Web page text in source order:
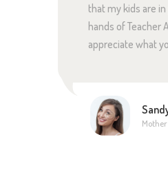
that my kids are
hands of Teacher
appreciate what
Mother